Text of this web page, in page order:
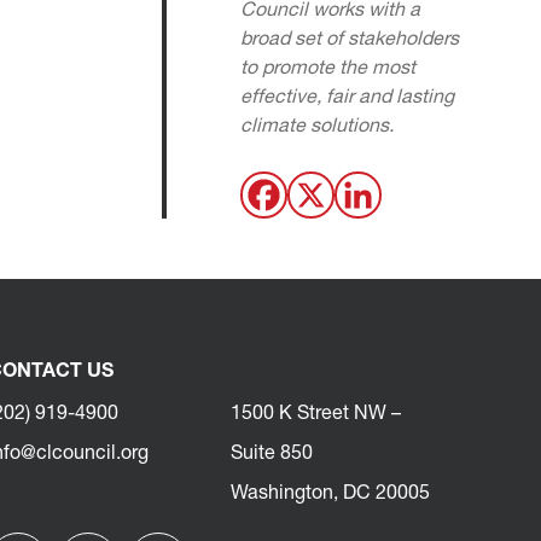
Council works with a
broad set of stakeholders
to promote the most
effective, fair and lasting
climate solutions.
US
919-4900 1500 K Street NW –
Suite 850
Washington, DC 20005